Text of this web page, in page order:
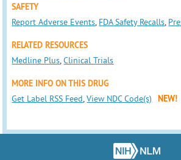
SAFETY
Report Adverse Events, FDA Safety Recalls,
RELATED RESOURCES
Medline Plus,Clinical Trials
MORE INFO ON THIS DRUG
Get Label RSS Feed,View NDC Code(s) NEW!